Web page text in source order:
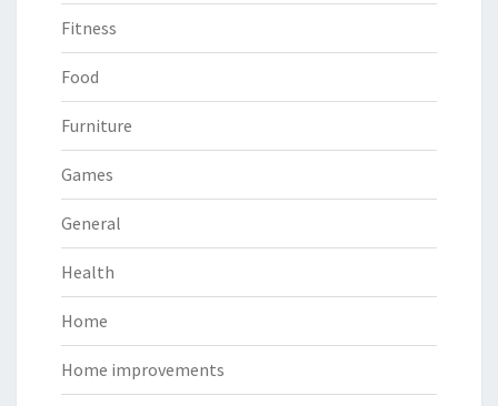
Fitness
Food
Furniture
Games
General
Health
Home
Home improvements